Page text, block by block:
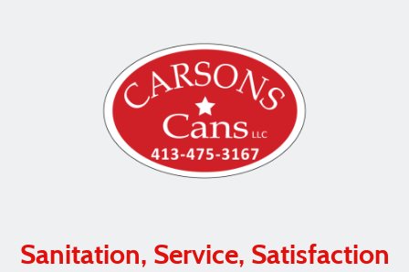
Sanitation, Service, Satisfaction